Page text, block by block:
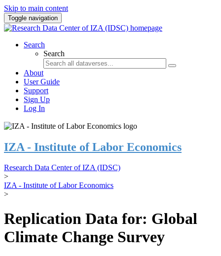
Skip to main content
Toggle navigation
Search
Search
About
User Guide
Support
Sign Up
Log In
IZA - Institute of Labor Economics
Research Data Center of IZA (IDSC)
>
IZA - Institute of Labor Economics
>
Replication Data for: Global
Climate Change Survey